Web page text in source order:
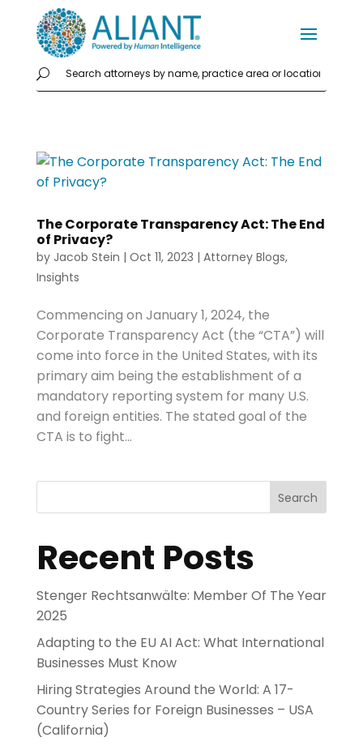
The Corporate Transparency Act: The End
of Privacy?
by Jacob Stein | Oct 11, 2023 | Attorney Blogs,
Insights
Commencing on January 1, 2024, the
Corporate Transparency Act (the “CTA”) will
come into force in the United States, with its
primary aim being the establishment of a
mandatory reporting system for many U.S.
and foreign entities. The stated goal of the
CTA is to fight...
Search
Recent Posts
Stenger Rechtsanwälte: Member Of The Year
2025
Adapting to the EU AI Act: What International
Businesses Must Know
Hiring Strategies Around the World: A 17-
Country Series for Foreign Businesses – USA
(California)